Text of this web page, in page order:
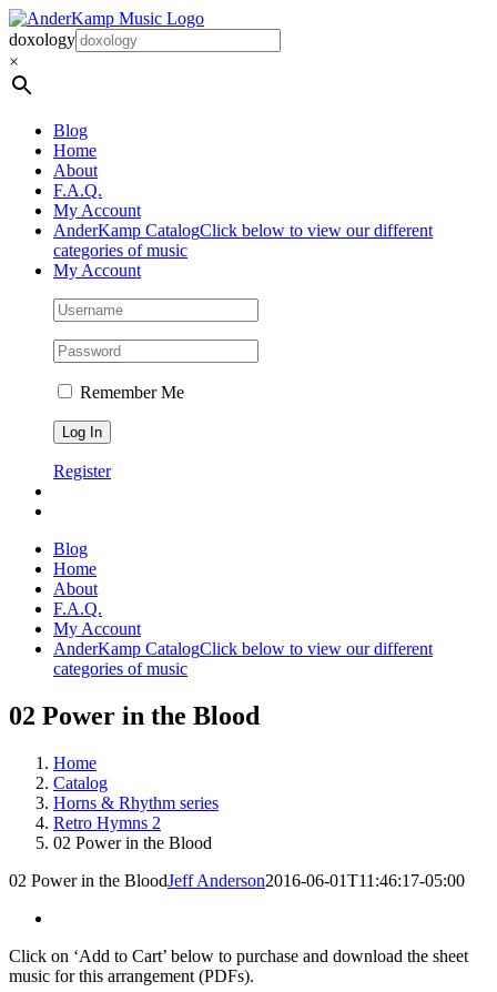
Skip
to
content
doxology
×
Blog
Home
About
F.A.Q.
My Account
AnderKamp CatalogClick below to view our different
categories of music
My Account
Remember Me
Register
Blog
Home
About
F.A.Q.
My Account
AnderKamp CatalogClick below to view our different
categories of music
02 Power in the Blood
Home
Catalog
Horns & Rhythm series
Retro Hymns 2
02 Power in the Blood
02 Power in the BloodJeff Anderson2016-06-01T11:46:17-05:00
Click on ‘Add to Cart’ below to purchase and download the sheet
music for this arrangement (PDFs).